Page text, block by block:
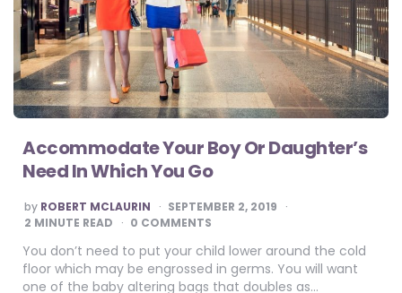
Accommodate Your Boy Or Daughter’s
Need In Which You Go
POSTED
BY
by ROBERT MCLAURIN
SEPTEMBER 2, 2019
2 MINUTE READ 0 COMMENTS
You don’t need to put your child lower around the cold
floor which may be engrossed in germs. You will want
one of the baby altering bags that doubles as…